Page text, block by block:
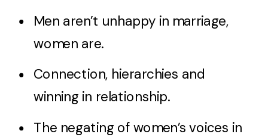
Men aren’t unhappy in marriage,
women are.
Connection, hierarchies and
winning in relationship.
The negating of women’s voices in